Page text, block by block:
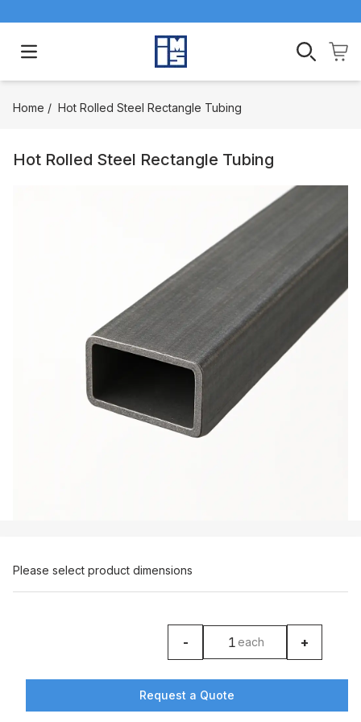
Open main menu
Home / Hot Rolled Steel Rectangle Tubing
Hot Rolled Steel Rectangle Tubing
Please select product dimensions
-
product counter
each +
Request a Quote